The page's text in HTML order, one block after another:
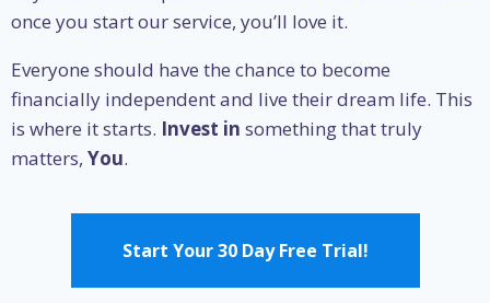
once you start our service, you’ll love it.
Everyone should have the chance to become
financially independent and live their dream life. This
is where it starts. Invest in something that truly
matters, You.
Start Your 30 Day Free Trial!